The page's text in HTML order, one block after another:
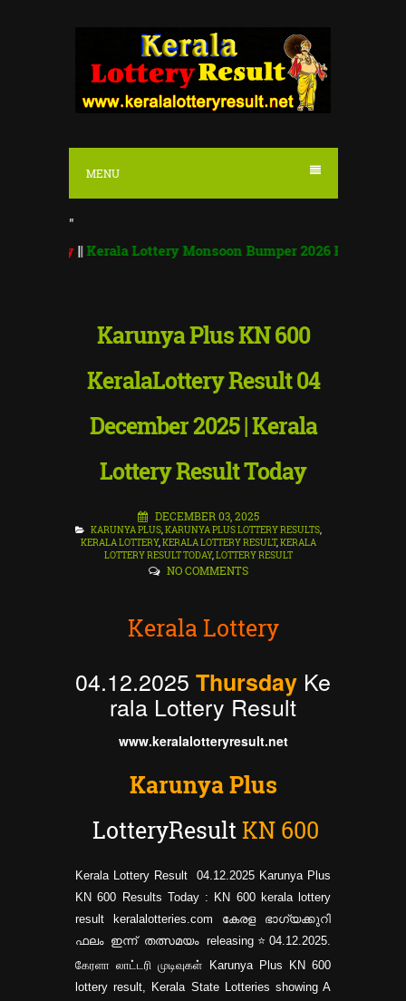
MENU
"
Kerala Lottery Monsoon Bumper 2026 BR 100 | Monsoon
Karunya Plus KN 600
KeralaLottery Result 04
December 2025 | Kerala
Lottery Result Today
DECEMBER 03, 2025
KARUNYA PLUS,KARUNYA PLUS LOTTERY RESULTS,
KERALA LOTTERY,KERALA LOTTERY RESULT,KERALA
LOTTERY RESULT TODAY,LOTTERY RESULT
NO COMMENTS
Kerala Lottery
04.12.2025 Thursday Ke
rala Lottery Result
www.keralalotteryresult.net
Karunya Plus
LotteryResultKN 600
Kerala Lottery Result 04.12.2025 Karunya Plus
KN 600 Results Today : KN 600 kerala lottery
result keralalotteries.com കേരള ഭാഗ്യക്കുറി
ഫലം ഇന്ന് തത്സമയം releasing⭐04.12.2025.
கேரளா லாட்டரி முடிவுகள் Karunya Plus KN 600
lottery result, Kerala State Lotteries showing A